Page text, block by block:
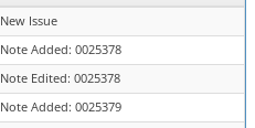
New Issue
Note Added: 0025378
Note Edited: 0025378
Note Added: 0025379